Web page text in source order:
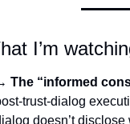
I’m
The “informed
trust-dialog
doesn’t